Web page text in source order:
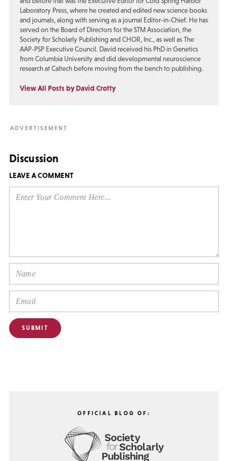
Laboratory Press, where he created and edited new science books
and journals, along with serving as a journal Editor-in-Chief. He has
served on the Board of Directors for the STM Association, the
Society for Scholarly Publishing and CHOR, Inc., as well as The
AAP-PSP Executive Council. David received his PhD in Genetics
from Columbia University and did developmental neuroscience
research at Caltech before moving from the bench to publishing.
View All Posts by David Crotty
Discussion
LEAVE A COMMENT
OFFICIAL BLOG OF: